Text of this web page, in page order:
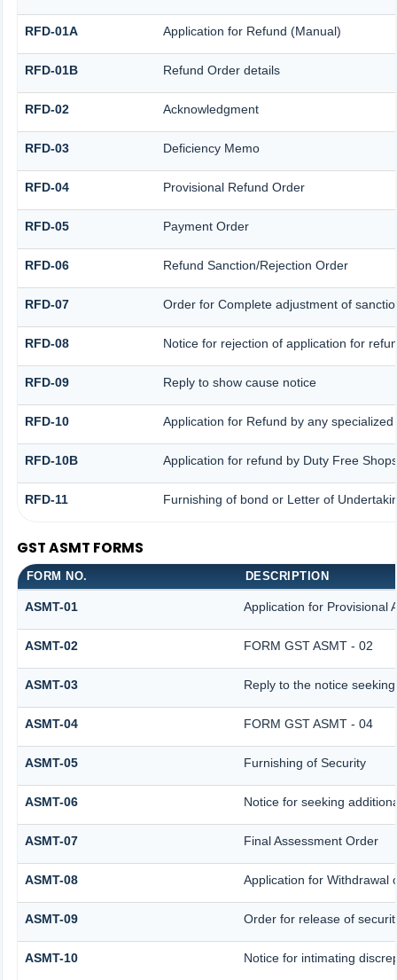
RFD-01A Application for Refund (Manual)
RFD-01B Refund Order details
RFD-02 Acknowledgment
RFD-03 Deficiency Memo
RFD-04 Provisional Refund Order
RFD-05 Payment Order
RFD-06 Refund Sanction/Rejection Order
RFD-07 Order for Complete adjustment of
RFD-08 Notice for rejection of application for
RFD-09 Reply to show cause notice
RFD-10 Application for Refund by any
RFD-10B Application for refund by Duty Free
RFD-11 Furnishing of bond or Letter of
GST ASMT FORMS
FORM NO. DESCRIPTION
ASMT-01 Application for Provisional
ASMT-02 FORM GST ASMT - 02
ASMT-03 Reply to the notice
ASMT-04 FORM GST ASMT - 04
ASMT-05 Furnishing of Security
ASMT-06 Notice for seeking
ASMT-07 Final Assessment Order
ASMT-08 Application for Withdrawal
ASMT-09 Order for release of
ASMT-10 Notice for intimating